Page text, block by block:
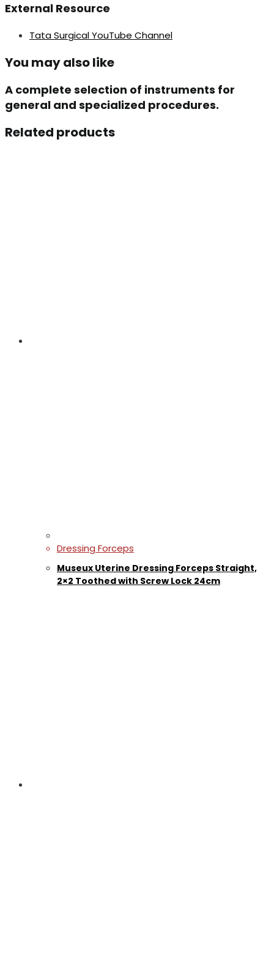
External Resource
Tata Surgical YouTube Channel
You may also like
A complete selection of instruments for
general and specialized procedures.
Related products
Dressing Forceps
Museux Uterine Dressing Forceps Straight,
2×2 Toothed with Screw Lock 24cm